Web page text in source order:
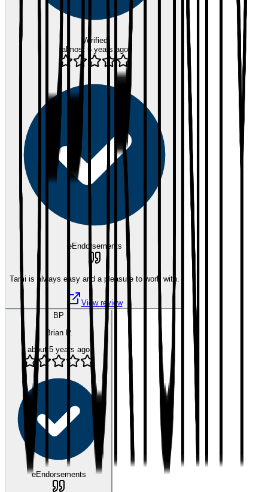
Verified
almost 5 years ago
eEndorsements
Tami is always easy and a pleasure to work with.
View review
BP
Brian P.
about 5 years ago
eEndorsements